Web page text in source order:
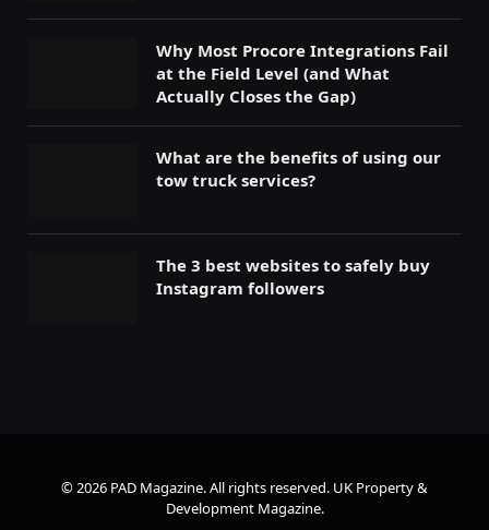
Why Most Procore Integrations Fail
at the Field Level (and What
Actually Closes the Gap)
What are the benefits of using our
tow truck services?
The 3 best websites to safely buy
Instagram followers
© 2026 PAD Magazine. All rights reserved. UK Property &
Development Magazine.